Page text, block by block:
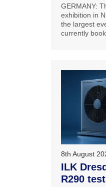
GERMANY:
exhibition in
the largest
currently
8th August
ILK
R290